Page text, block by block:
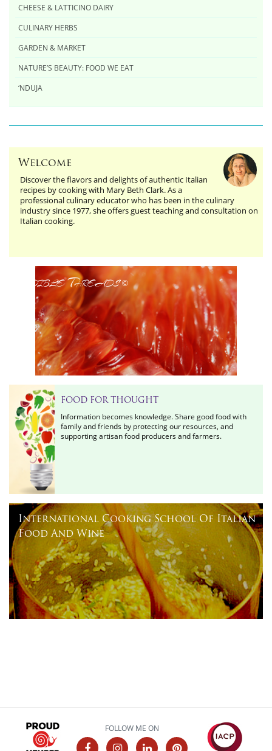
CHEESE & LATTICINO DAIRY
CULINARY HERBS
GARDEN & MARKET
NATURE’S BEAUTY: FOOD WE EAT
‘NDUJA
Welcome
Discover the flavors and delights of authentic Italian
recipes by cooking with Mary Beth Clark. As a
professional culinary educator who has been in the culinary
industry since 1977, she offers guest teaching and consultation on
Italian cooking.
Edible Threads©
FOOD FOR THOUGHT
Information becomes knowledge. Share good food with
family and friends by protecting our resources, and
supporting artisan food producers and farmers.
International Cooking School Of Italian
Food And Wine
FOLLOW ME ON